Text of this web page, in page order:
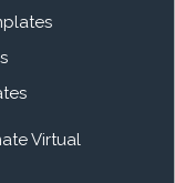
Virtual